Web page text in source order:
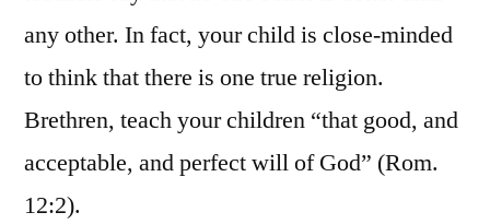
any other. In fact, your child is close-minded
to think that there is one true religion.
Brethren, teach your children “that good, and
acceptable, and perfect will of God” (Rom.
12:2).